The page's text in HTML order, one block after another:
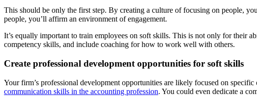
This should be only the first step. By creating a culture of focusing on people,
people, you’ll affirm an environment of engagement.
It’s equally important to train employees on soft skills. This is not only for their
competency skills, and include coaching for how to work well with others.
Create professional development opportunities for soft skills
Your firm’s professional development opportunities are likely focused on
communication skills in the accounting profession. You could even dedicate a